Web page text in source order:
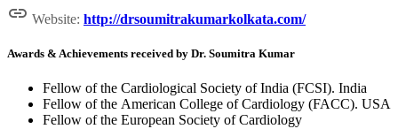
 Website: http://drsoumitrakumarkolkata.com/
Awards & Achievements received by Dr. Soumitra Kumar
Fellow of the Cardiological Society of India (FCSI). India
Fellow of the American College of Cardiology (FACC). USA
Fellow of the European Society of Cardiology